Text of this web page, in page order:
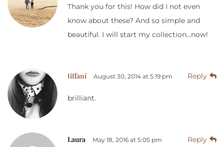
Thank you for this! How did I not even
know about these? And so simple and
beautiful. I will start my collection…now!
tiffani August 30, 2014 at 5:19 pm Reply
brilliant.
Laura May 18, 2016 at 5:05 pm Reply